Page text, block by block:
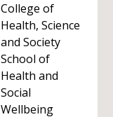
College of
Health, Science
and Society
School of
Health and
Social
Wellbeing